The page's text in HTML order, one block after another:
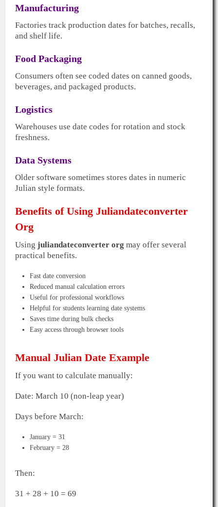
Manufacturing
Factories track production dates for batches, recalls,
and shelf life.
Food Packaging
Consumers often see coded dates on canned goods,
beverages, and packaged products.
Logistics
Warehouses use date codes for rotation and stock
freshness.
Data Systems
Older software sometimes stores dates in numeric
Julian style formats.
Benefits of Using Juliandateconverter
Org
Usingjuliandateconverter org may offer several
practical benefits.
Fast date conversion
Reduced manual calculation errors
Useful for professional workflows
Helpful for students learning date systems
Saves time during bulk checks
Easy access through browser tools
Manual Julian Date Example
If you want to calculate manually:
Date: March 10 (non-leap year)
Days before March:
January = 31
February = 28
Then:
31 + 28 + 10 = 69